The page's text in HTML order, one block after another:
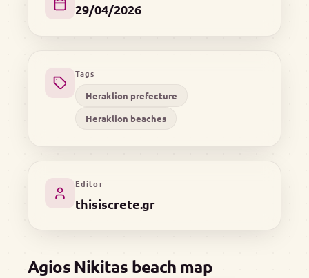
29/04/2026
Tags
Heraklion prefecture
Heraklion beaches
Editor
thisiscrete.gr
Agios Nikitas beach map